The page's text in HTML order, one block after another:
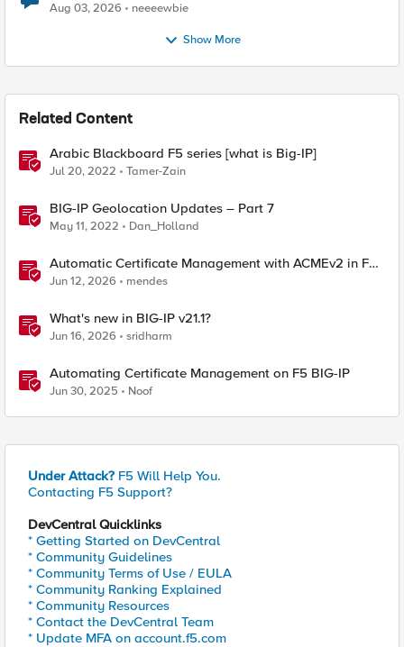
Aug 03, 2026 neeeewbie
Show More
Related Content
Arabic Blackboard F5 series [what is Big-IP]
Jul 20, 2022 Tamer-Zain
BIG-IP Geolocation Updates – Part 7
May 11, 2022 Dan_Holland
Automatic Certificate Management with ACMEv2 in F5
BIG-IP
Jun 12, 2026 mendes
What's new in BIG-IP v21.1?
Jun 16, 2026 sridharm
Automating Certificate Management on F5 BIG-IP
Jun 30, 2025 Noof
Under Attack? F5 Will Help You.
Contacting F5 Support?
DevCentral Quicklinks
* Getting Started on DevCentral
* Community Guidelines
* Community Terms of Use / EULA
* Community Ranking Explained
* Community Resources
* Contact the DevCentral Team
* Update MFA on account.f5.com